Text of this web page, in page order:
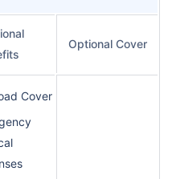
Optional Cover
Cover